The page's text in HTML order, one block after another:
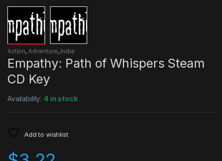
Action, Adventure, Indie
Empathy: Path of Whispers Steam
CD Key
Availability: 4 in stock
Add to wishlist